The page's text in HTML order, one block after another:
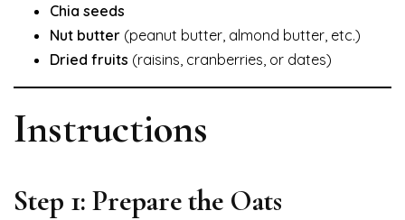
Chia seeds
Nut butter (peanut butter, almond butter, etc.)
Dried fruits (raisins, cranberries, or dates)
Instructions
Step 1: Prepare the Oats